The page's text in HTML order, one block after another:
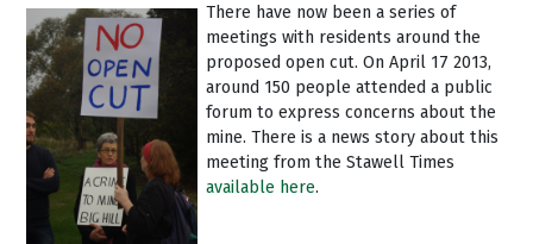
There have now been a series of
meetings with residents around the
proposed open cut. On April 17 2013,
around 150 people attended a public
forum to express concerns about the
mine. There is a news story about this
meeting from the Stawell Times
available here.